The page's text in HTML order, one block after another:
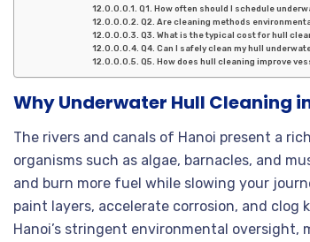
Q1. How often should I schedule
Q2. Are cleaning methods
Q3. What is the typical cost for hull
Q4. Can I safely clean my hull
Q5. How does hull cleaning improve
Why Underwater Hull Cleaning
The rivers and canals of Hanoi present a
organisms such as algae, barnacles, and
and burn more fuel while slowing your
paint layers, accelerate corrosion, and clog
Hanoi’s stringent environmental oversight,